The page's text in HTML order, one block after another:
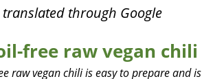
translated through Google
free raw vegan chili
raw vegan chili is easy to prepare and is